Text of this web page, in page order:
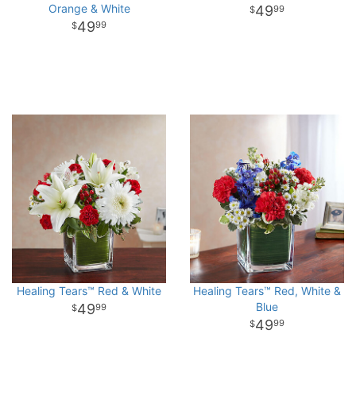
Orange & White
4999
4999
Healing Tears™ Red & White
4999
Healing Tears™ Red, White &
Blue
4999